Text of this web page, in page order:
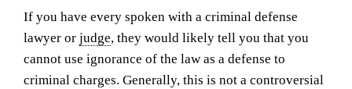
If you have every spoken with a criminal defense
lawyer or judge, they would likely tell you that you
cannot use ignorance of the law as a defense to
criminal charges. Generally, this is not a controversial